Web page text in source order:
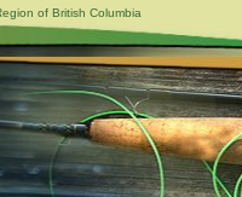
of British Columbia